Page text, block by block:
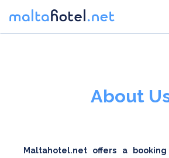
About
Maltahotel.net offers a